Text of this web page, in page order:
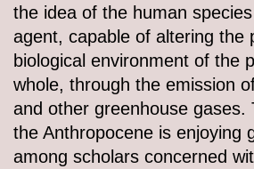
the idea of the human
agent, capable of altering the
biological environment of the
whole, through the emission
and other greenhouse gases.
the Anthropocene is enjoying
among scholars concerned